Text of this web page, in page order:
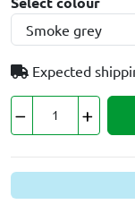
Expected